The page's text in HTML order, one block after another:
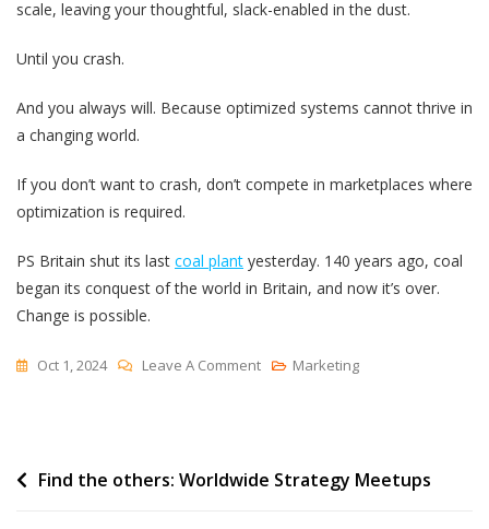
scale, leaving your thoughtful, slack-enabled in the dust.
Until you crash.
And you always will. Because optimized systems cannot thrive in
a changing world.
If you don’t want to crash, don’t compete in marketplaces where
optimization is required.
PS Britain shut its last coal plant yesterday. 140 years ago, coal
began its conquest of the world in Britain, and now it’s over.
Change is possible.
Oct 1, 2024 Leave A CommentOn
Brittle
Marketing
Post
Find the others: Worldwide Strategy Meetups